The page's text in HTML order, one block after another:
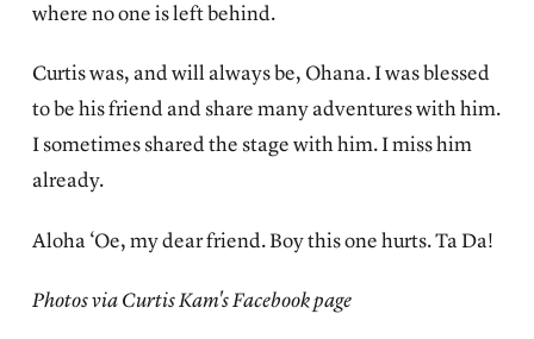
where no one is left behind.
Curtis was, and will always be, Ohana. I was blessed
to be his friend and share many adventures with him.
I sometimes shared the stage with him. I miss him
already.
Aloha ‘Oe, my dear friend. Boy this one hurts. Ta Da!
Photos via Curtis Kam's Facebook page